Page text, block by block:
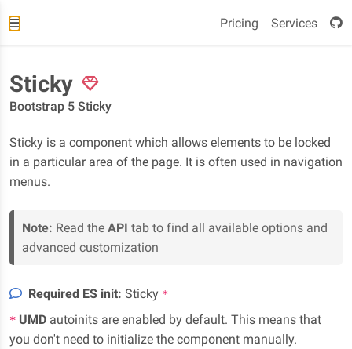
Pricing Services
Sticky
Bootstrap 5 Sticky
Sticky is a component which allows elements to be locked
in a particular area of the page. It is often used in navigation
menus.
Note: Read the API tab to find all available options and
advanced customization
Required ES init: Sticky *
* UMD autoinits are enabled by default. This means that
you don't need to initialize the component manually.